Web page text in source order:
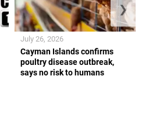
Cayman Islands confirms
poultry disease outbreak,
says no risk to humans
July 26, 2026
❯